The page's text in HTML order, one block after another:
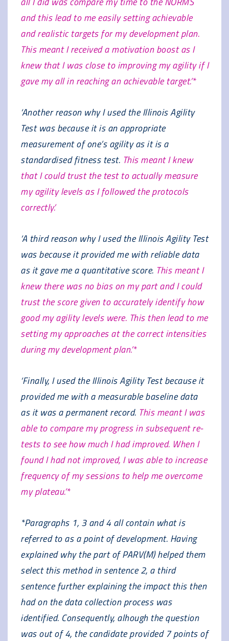
and this lead to me easily setting achievable
and realistic targets for my development plan.
This meant I received a motivation boost as I
knew that I was close to improving my agility if I
gave my all in reaching an achievable target.’*
‘Another reason why I used the Illinois Agility
Test was because it is an appropriate
measurement of one’s agility as it is a
standardised fitness test. This meant I knew
that I could trust the test to actually measure
my agility levels as I followed the protocols
correctly.’
‘A third reason why I used the Illinois Agility Test
was because it provided me with reliable data
as it gave me a quantitative score. This meant I
knew there was no bias on my part and I could
trust the score given to accurately identify how
good my agility levels were. This then lead to me
setting my approaches at the correct intensities
during my development plan.’*
‘Finally, I used the Illinois Agility Test because it
provided me with a measurable baseline data
as it was a permanent record. This meant I was
able to compare my progress in subsequent re-
tests to see how much I had improved. When I
found I had not improved, I was able to increase
frequency of my sessions to help me overcome
my plateau.’*
*Paragraphs 1, 3 and 4 all contain what is
referred to as a point of development. Having
explained why the part of PARV(M) helped them
select this method in sentence 2, a third
sentence further explaining the impact this then
had on the data collection process was
identified. Consequently, alhough the question
was out of 4, the candidate provided 7 points of